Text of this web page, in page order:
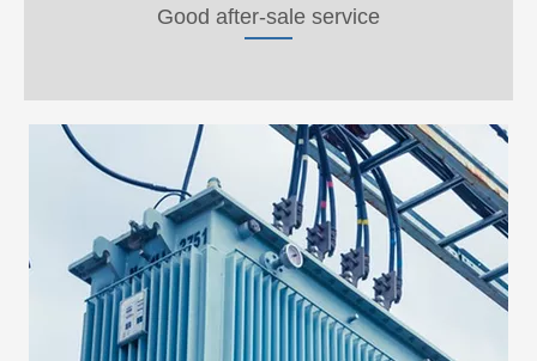
Good after-sale service